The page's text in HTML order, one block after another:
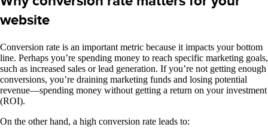
website
Conversion rate is an important metric because it impacts your bottom
line. Perhaps you’re spending money to reach specific marketing goals,
such as increased sales or lead generation. If you’re not getting enough
conversions, you’re draining marketing funds and losing potential
revenue—spending money without getting a return on your investment
(ROI).
On the other hand, a high conversion rate leads to: